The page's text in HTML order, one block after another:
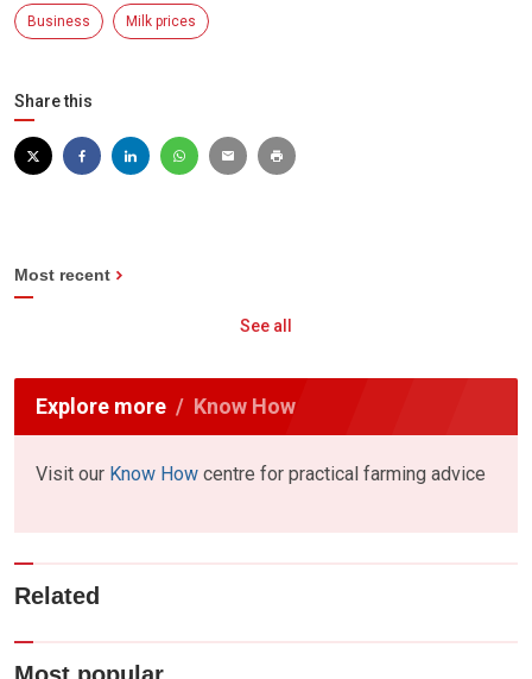
Business Milk prices
Share this
Most recent
See all
Explore more Know How
Visit our Know How centre for practical farming advice
Related